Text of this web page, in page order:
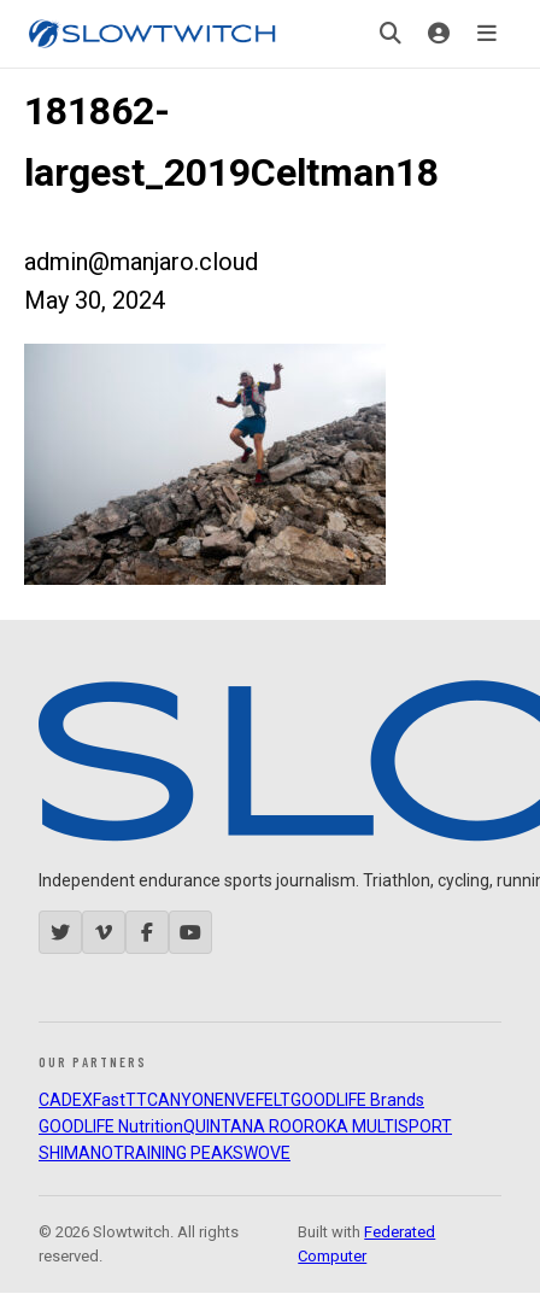
181862-
largest_2019Celtman18
admin@manjaro.cloud
May 30, 2024
Independent endurance sports journalism. Triathlon, cycling,
OUR PARTNERS
CADEXFastTTCANYON ENVEFELTGOODLIFE Brands
GOODLIFE NutritionQUINTANA ROOROKA MULTISPORT
SHIMANOTRAINING PEAKSWOVE
© 2026 Slowtwitch. All rights
reserved.
Built withFederated
Computer